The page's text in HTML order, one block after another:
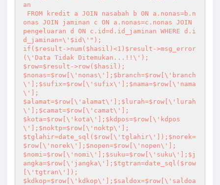
an
onas JOIN jaminan c ON a.nonas=c.nonas JOIN
pengeluaran d ON c.id=d.id_jaminan WHERE d.i
d_jaminan=\'$id\'");
if($result->num($hasil)<1)$result->msg_error
(\'Data Tidak Ditemukan...!!\');
$row=$result->row($hasil);
$nonas=$row[\'nonas\'];$branch=$row[\'branch
\'];$sufix=$row[\'sufix\'];$nama=$row[\'nama
\'];
$alamat=$row[\'alamat\'];$lurah=$row[\'lurah
\'];$camat=$row[\'camat\'];
$kota=$row[\'kota\'];$kdpos=$row[\'kdpos
\'];$noktp=$row[\'noktp\'];
$tglahir=date_sql($row[\'tglahir\']);$norek=
$row[\'norek\'];$nopen=$row[\'nopen\'];
$nomi=$row[\'nomi\'];$suku=$row[\'suku\'];$j
angka=$row[\'jangka\'];$tgtran=date_sql($row
[\'tgtran\']);
$kdkop=$row[\'kdkop\'];$saldox=$row[\'saldoa